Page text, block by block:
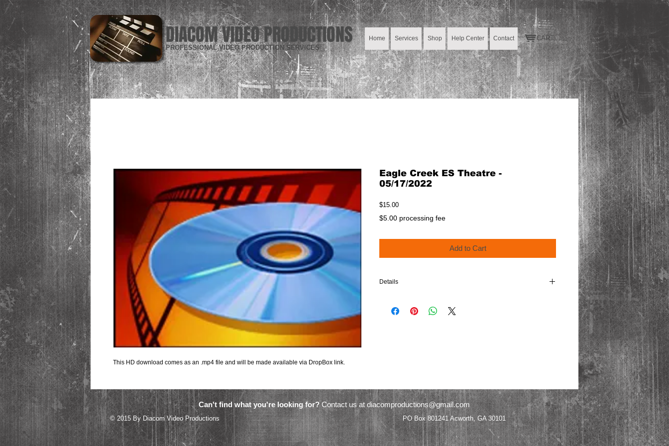
DIACOM VIDEO PRODUCTIONS
PROFESSIONAL VIDEO PRODUCTION SERVICES
Home Services Shop Help Center Contact CART:
This HD download comes as an .mp4 file and will be made available via DropBox link.
Eagle Creek ES Theatre -
05/17/2022
$15.00Price
$5.00 processing fee
Add to Cart
Details
Can't find what you're looking for?Contact us atdiacomproductions@gmail.com
© 2015 By Diacom Video Productions PO Box 801241 Acworth, GA 30101